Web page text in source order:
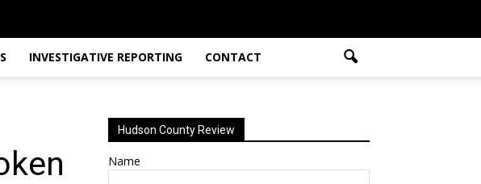
INVESTIGATIVE REPORTING CONTACT
Hudson County Review
Name